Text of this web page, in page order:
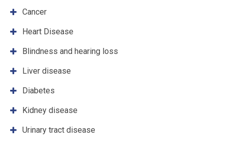
Cancer
Heart Disease
Blindness and hearing loss
Liver disease
Diabetes
Kidney disease
Urinary tract disease